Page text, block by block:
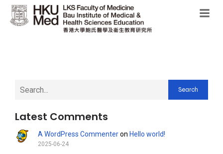
Search
Latest Comments
A WordPress Commenteron Hello world!
2025-06-24